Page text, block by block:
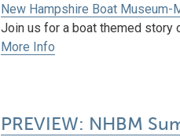
New Hampshire Boat Museum-
Join us for a boat themed story
More Info
PREVIEW: NHBM